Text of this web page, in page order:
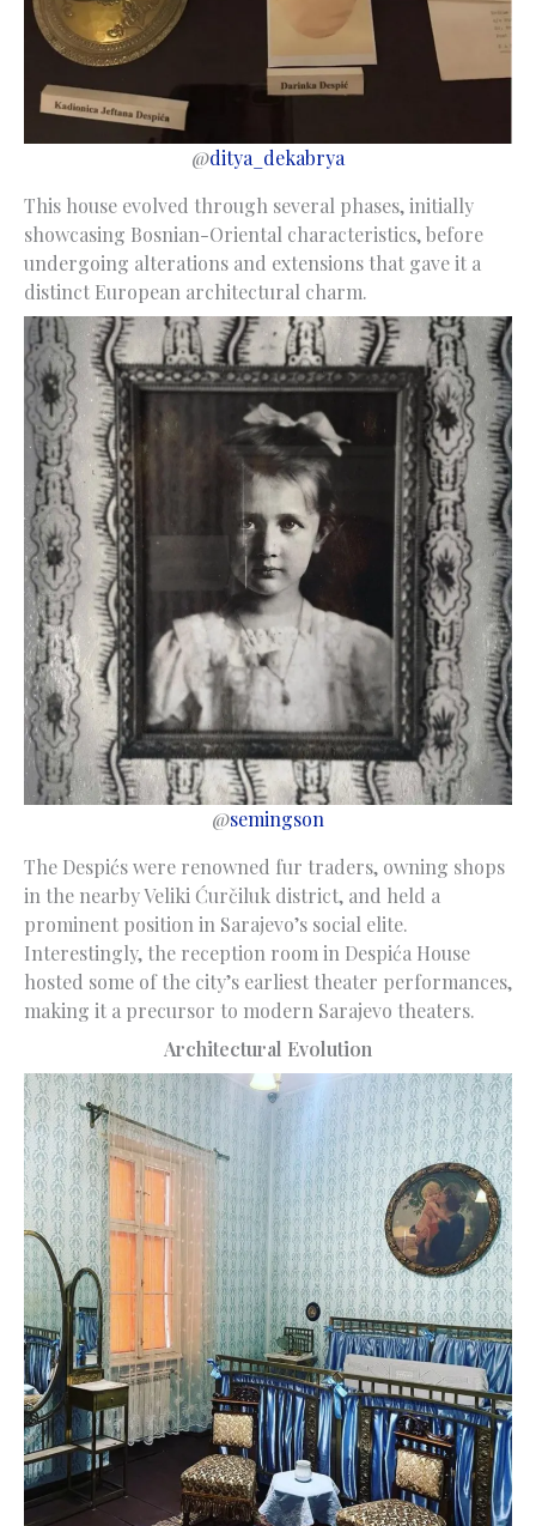
@ditya_dekabrya
This house evolved through several phases, initially
showcasing Bosnian-Oriental characteristics, before
undergoing alterations and extensions that gave it a
distinct European architectural charm.
@semingson
The Despićs were renowned fur traders, owning shops
in the nearby Veliki Ćurčiluk district, and held a
prominent position in Sarajevo’s social elite.
Interestingly, the reception room in Despića House
hosted some of the city’s earliest theater performances,
making it a precursor to modern Sarajevo theaters.
Architectural Evolution